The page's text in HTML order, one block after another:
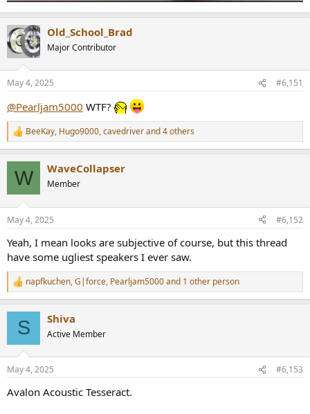
Old_School_Brad
Major Contributor
May 4, 2025 #6,151
@Pearljam5000 WTF?
R
e
c
s
BeeKay, Hugo9000,cavedriverand 4 others
W WaveCollapser
Member
May 4, 2025 #6,152
Yeah, I mean looks are subjective of course, but this thread
have some ugliest speakers I ever saw.
R
e
s
napfkuchen,G|force, Pearljam5000and 1 other person
S Shiva
Active Member
May 4, 2025 #6,153
Avalon Acoustic Tesseract.